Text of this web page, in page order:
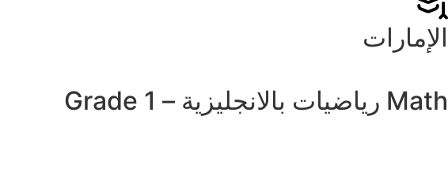
الإمارات
Math رياضيات بالانجليزية – Grade 1